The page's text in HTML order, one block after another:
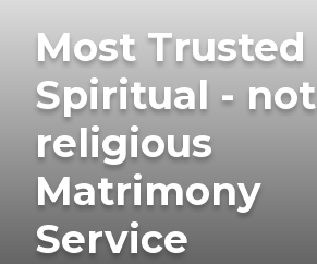
Most Trusted
Spiritual - not
religious
Matrimony
Service